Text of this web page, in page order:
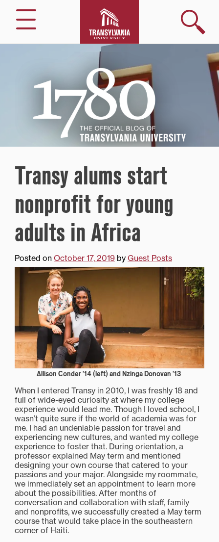
Menu
Search
Transylvania
University
Transy alums start
nonprofit for young
adults in Africa
Posted on October 17, 2019 by Guest Posts
Allison Conder ’14 (left) and Nzinga Donovan ’13
When I entered Transy in 2010, I was freshly 18 and
full of wide-eyed curiosity at where my college
experience would lead me. Though I loved school, I
wasn’t quite sure if the world of academia was for
me. I had an undeniable passion for travel and
experiencing new cultures, and wanted my college
experience to foster that. During orientation, a
professor explained May term and mentioned
designing your own course that catered to your
passions and your major. Alongside my roommate,
we immediately set an appointment to learn more
about the possibilities. After months of
conversation and collaboration with staff, family
and nonprofits, we successfully created a May term
course that would take place in the southeastern
corner of Haiti.